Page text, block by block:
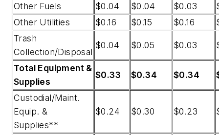
Other Fuels $0.04 $0.04 $0.03
Other Utilities
$0.16 $0.15 $0.16
Trash
Collection/Disposal
$0.04 $0.05 $0.03
Total Equipment &
Supplies
$0.33 $0.34 $0.34
Custodial/Maint.
Equip. &
Supplies**
$0.24 $0.30 $0.23